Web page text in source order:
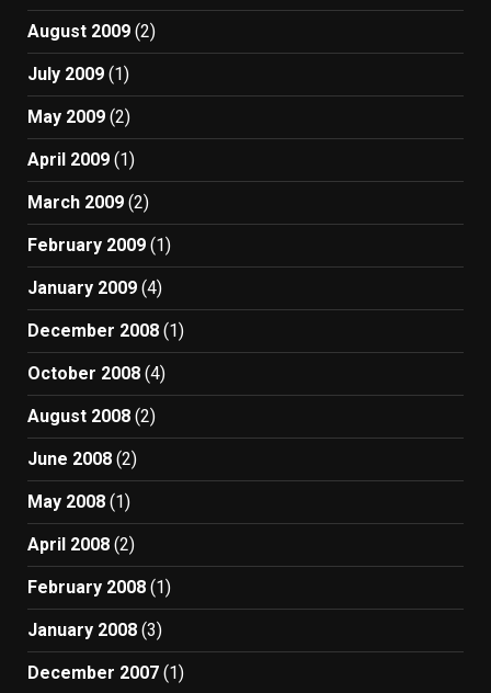
August 2009 (2)
July 2009 (1)
May 2009 (2)
April 2009 (1)
March 2009 (2)
February 2009 (1)
January 2009 (4)
December 2008 (1)
October 2008 (4)
August 2008 (2)
June 2008 (2)
May 2008 (1)
April 2008 (2)
February 2008 (1)
January 2008 (3)
December 2007 (1)